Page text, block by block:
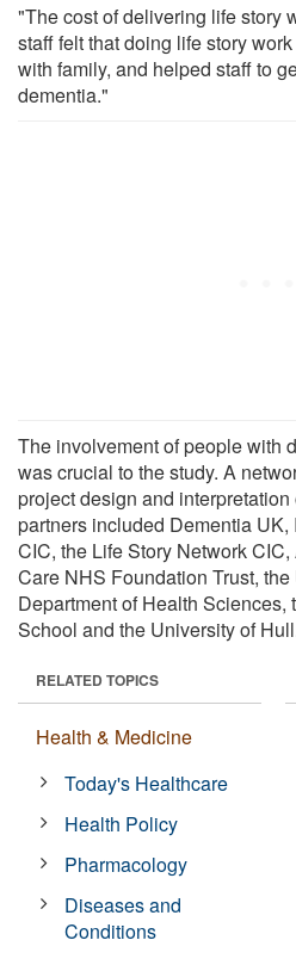
"The cost of delivering life story
staff felt that doing life story
with family, and helped staff to
dementia."
The involvement of people with
was crucial to the study. A
project design and
partners included Dementia
CIC, the Life Story Network
Care NHS Foundation Trust,
Department of Health Sciences,
School and the University of
RELATED TOPICS
Health & Medicine
Today's Healthcare
Health Policy
Pharmacology
Diseases and
Conditions